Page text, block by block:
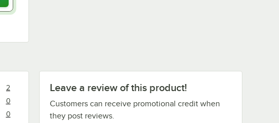
Leave a review of this product!
Customers can receive promotional credit when
they post reviews.
2
0
0